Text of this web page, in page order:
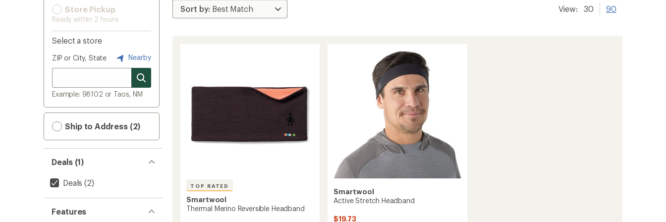
Store Pickup
Ready within 2 hours
Select a store
ZIP or City, State Nearby
Example: 98102 or Taos, NM
Ship to Address (2)
Deals (1)
Deals (2)
Features
View: 30 90
TOP RATED
Smartwool
Thermal Merino Reversible Headband
Smartwool
Active Stretch Headband
$19.73